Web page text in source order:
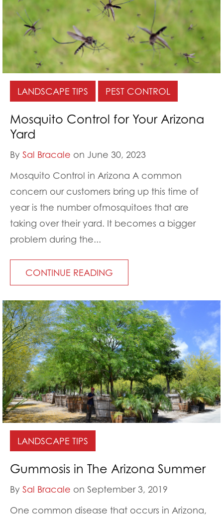
LANDSCAPE TIPS PEST CONTROL
Mosquito Control for Your Arizona
Yard
By Sal Bracale on June 30, 2023
Mosquito Control in Arizona A common
concern our customers bring up this time of
year is the number ofmosquitoes that are
taking over their yard. It becomes a bigger
problem during the...
CONTINUE READING
LANDSCAPE TIPS
Gummosis in The Arizona Summer
By Sal Bracale on September 3, 2019
One common disease that occurs in Arizona,